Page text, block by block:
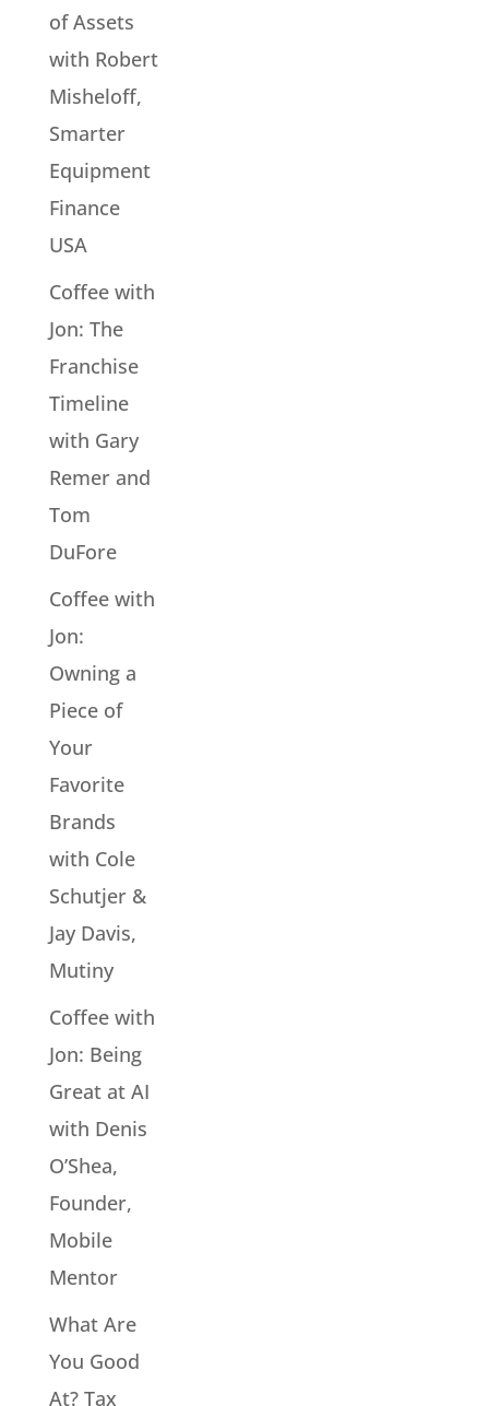
of Assets
with Robert
Misheloff,
Smarter
Equipment
Finance
USA
Coffee with
Jon: The
Franchise
Timeline
with Gary
Remer and
Tom
DuFore
Coffee with
Jon:
Owning a
Piece of
Your
Favorite
Brands
with Cole
Schutjer &
Jay Davis,
Mutiny
Coffee with
Jon: Being
Great at AI
with Denis
O’Shea,
Founder,
Mobile
Mentor
What Are
You Good
At? Tax